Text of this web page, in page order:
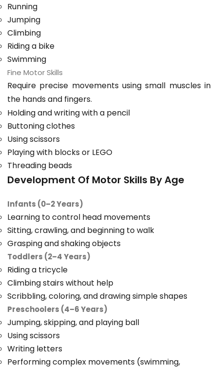
Running
Jumping
Climbing
Riding a bike
Swimming
Fine Motor Skills
Require precise movements using small muscles in
the hands and fingers.
Holding and writing with a pencil
Buttoning clothes
Using scissors
Playing with blocks or LEGO
Threading beads
Development Of Motor Skills By Age
Infants (0–2 Years)
Learning to control head movements
Sitting, crawling, and beginning to walk
Grasping and shaking objects
Toddlers (2–4 Years)
Riding a tricycle
Climbing stairs without help
Scribbling, coloring, and drawing simple shapes
Preschoolers (4–6 Years)
Jumping, skipping, and playing ball
Using scissors
Writing letters
Performing complex movements (swimming,